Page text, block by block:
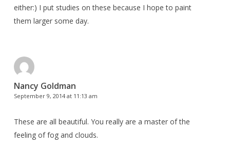
either:) I put studies on these because I hope to paint
them larger some day.
Nancy Goldman
September 9, 2014 at 11:13 am
These are all beautiful. You really are a master of the
feeling of fog and clouds.